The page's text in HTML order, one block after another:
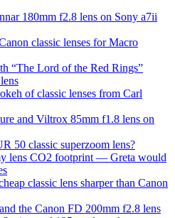
180mm f2.8 lens on Sony a7ii
classic lenses for Macro
“The Lord of the Red Rings”
of classic lenses from Carl
and Viltrox 85mm f1.8 lens on
50 classic superzoom lens?
lens CO2 footprint — Greta would
classic lens sharper than Canon
the Canon FD 200mm f2.8 lens